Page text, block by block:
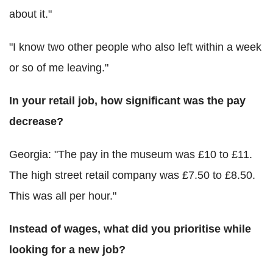
about it."
"I know two other people who also left within a week
or so of me leaving."
In your retail job, how significant was the pay
decrease?
Georgia: "The pay in the museum was £10 to £11.
The high street retail company was £7.50 to £8.50.
This was all per hour."
Instead of wages, what did you prioritise while
looking for a new job?